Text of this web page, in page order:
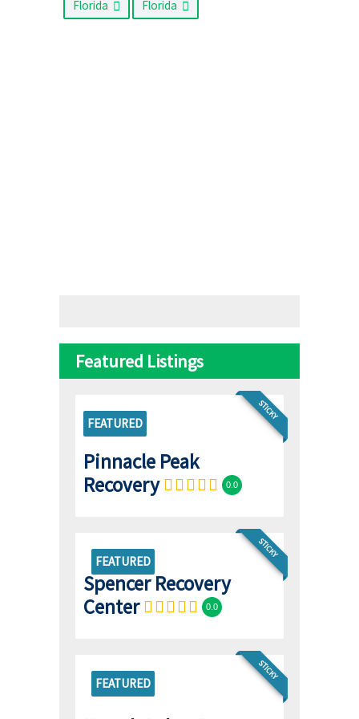
Florida Florida
Featured Listings
STICKY
FEATURED
Pinnacle Peak
Recovery
0.0
FEATURED
STICKY
Spencer Recovery
Center
0.0
FEATURED
STICKY